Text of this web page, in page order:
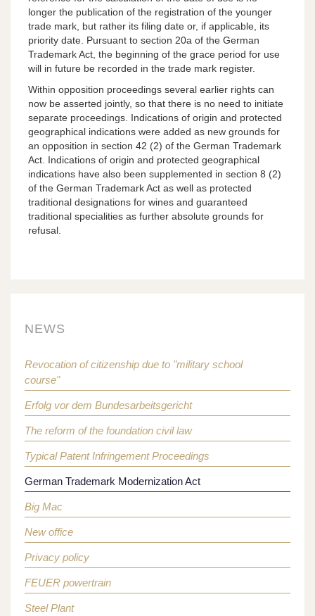
longer the publication of the registration of the younger
trade mark, but rather its filing date or, if applicable, its
priority date. Pursuant to section 20a of the German
Trademark Act, the beginning of the grace period for use
will in future be recorded in the trade mark register.
Within opposition proceedings several earlier rights can
now be asserted jointly, so that there is no need to initiate
separate proceedings. Indications of origin and protected
geographical indications were added as new grounds for
an opposition in section 42 (2) of the German Trademark
Act. Indications of origin and protected geographical
indications have also been supplemented in section 8 (2)
of the German Trademark Act as well as protected
traditional designations for wines and guaranteed
traditional specialities as further absolute grounds for
refusal.
NEWS
Revocation of citizenship due to "military school
course"
Erfolg vor dem Bundesarbeitsgericht
The reform of the foundation civil law
Typical Patent Infringement Proceedings
German Trademark Modernization Act
Big Mac
New office
Privacy policy
FEUER powertrain
Steel Plant